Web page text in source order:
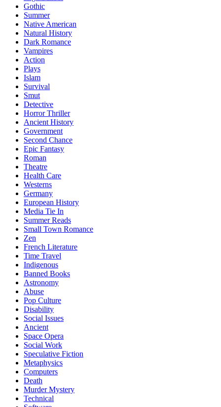
Gothic
Summer
Native American
Natural History
Dark Romance
Vampires
Action
Plays
Islam
Survival
Smut
Detective
Horror Thriller
Ancient History
Government
Second Chance
Epic Fantasy
Roman
Theatre
Health Care
Westerns
Germany
European History
Media Tie In
Summer Reads
Small Town Romance
Zen
French Literature
Time Travel
Indigenous
Banned Books
Astronomy
Abuse
Pop Culture
Disability
Social Issues
Ancient
Space Opera
Social Work
Speculative Fiction
Metaphysics
Computers
Death
Murder Mystery
Technical